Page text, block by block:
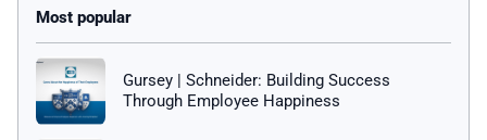
Gursey | Schneider: Building Success
Through Employee Happiness